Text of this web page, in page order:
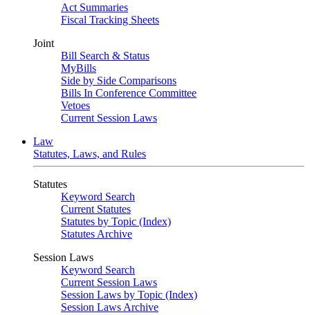
Act Summaries
Fiscal Tracking Sheets
Joint
Bill Search & Status
MyBills
Side by Side Comparisons
Bills In Conference Committee
Vetoes
Current Session Laws
Law
Statutes, Laws, and Rules
Statutes
Keyword Search
Current Statutes
Statutes by Topic (Index)
Statutes Archive
Session Laws
Keyword Search
Current Session Laws
Session Laws by Topic (Index)
Session Laws Archive